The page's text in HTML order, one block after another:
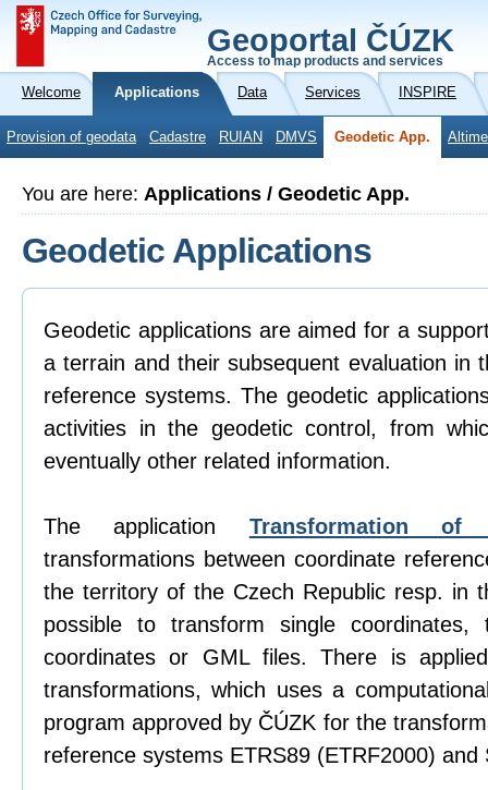
Geoportal ČÚZK
Access to map products and services
Welcome Applications Data Services INSPIRE
Provision of geodata Cadastre RUIAN DMVS Geodetic App.
You are here: Applications / Geodetic App.
Geodetic Applications
Geodetic applications are aimed for a
a terrain and their subsequent evaluation in
reference systems. The geodetic
activities in the geodetic control, from
eventually other related information.
The application Transformation of
transformations between coordinate
the territory of the Czech Republic resp. in
possible to transform single
coordinates or GML files. There is
transformations, which uses a
program approved by ČÚZK for the
reference systems ETRS89 (ETRF2000) and